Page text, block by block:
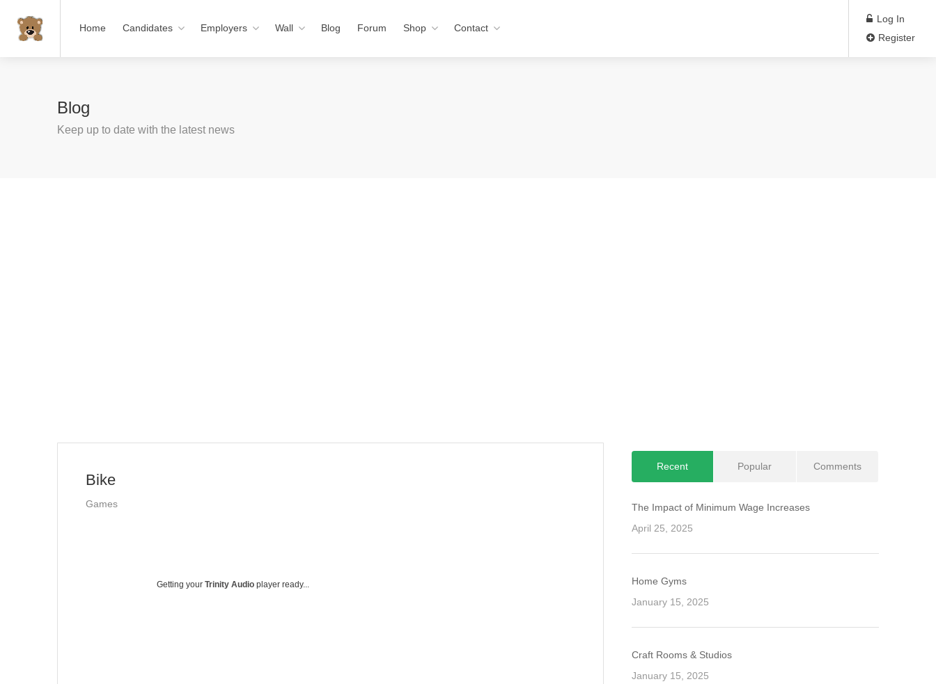
Home Candidates Employers Wall Blog Forum Shop Contact
Log In
Register
Blog
Keep up to date with the latest news
Bike
Games
Getting your Trinity Audio player ready...
Recent Popular Comments
The Impact of Minimum Wage Increases
April 25, 2025
Home Gyms
January 15, 2025
Craft Rooms & Studios
January 15, 2025